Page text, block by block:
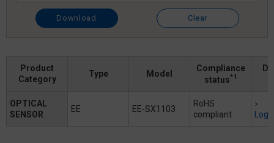
Download Clear
Product
Category
Type Model
Compliance
status*1
OPTICAL
SENSOR
EE EE-SX1103
RoHS
compliant